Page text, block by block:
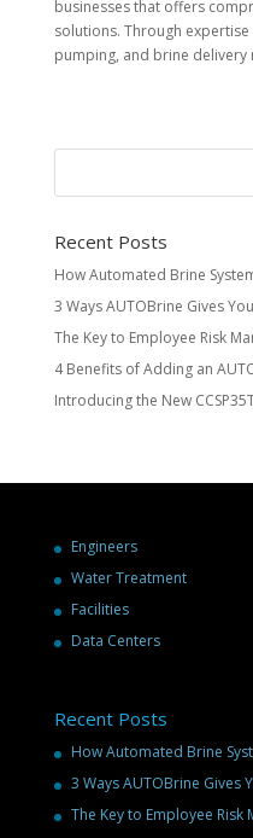
businesses that offers
solutions. Through expertise
pumping, and brine delivery
Recent Posts
How Automated Brine
3 Ways AUTOBrine Gives
The Key to Employee Risk
4 Benefits of Adding an
Introducing the New
Engineers
Water Treatment
Facilities
Data Centers
Recent Posts
How Automated Brine
3 Ways AUTOBrine Gives
The Key to Employee Risk